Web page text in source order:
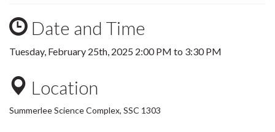
Date and Time
Tuesday, February 25th, 2025 2:00 PM to 3:30 PM
Location
Summerlee Science Complex, SSC 1303